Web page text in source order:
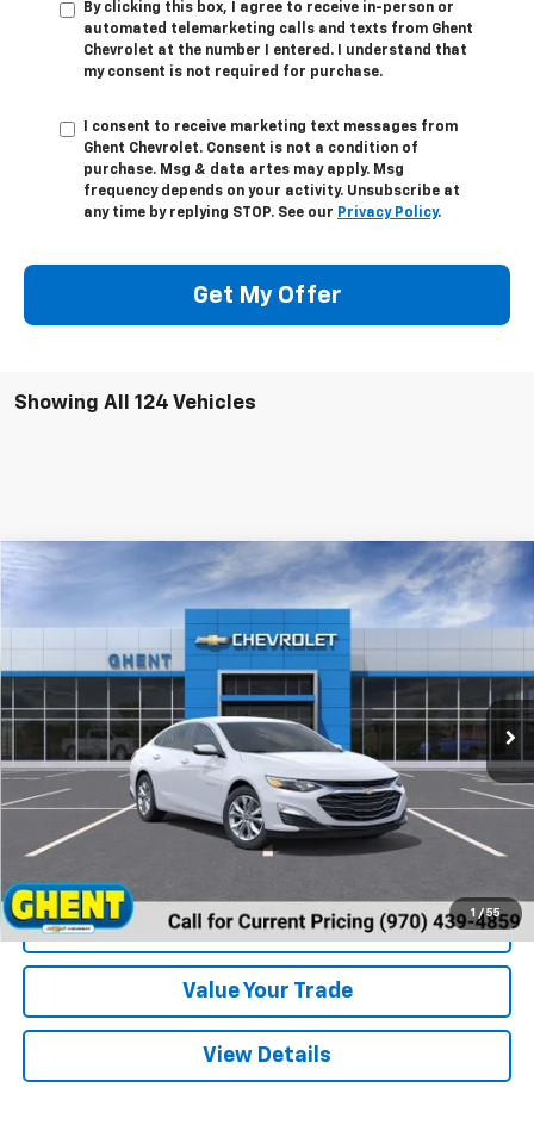
By clicking this box, I agree to receive in-person or
automated telemarketing calls and texts from Ghent
Chevrolet at the number I entered. I understand that
my consent is not required for purchase.
I consent to receive marketing text messages from
Ghent Chevrolet. Consent is not a condition of
purchase. Msg & data artes may apply. Msg
frequency depends on your activity. Unsubscribe at
any time by replying STOP. See our Privacy Policy.
Get My Offer
Showing All 124 Vehicles
1 / 55
Chevrolet Malibu
Stock:137431Model:1ZD69
In Stock Ext. Int.
Call For Price & Availability
Unlock Instant Price
View & Buy
Value Your Trade
View Details